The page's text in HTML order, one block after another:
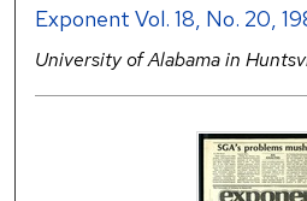
Exponent Vol. 18, No. 20,
University of Alabama in